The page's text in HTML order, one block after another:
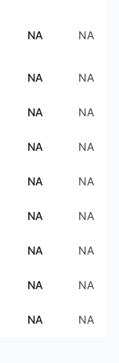
NA NA
NA NA
NA NA
NA NA
NA NA
NA NA
NA NA
NA NA
NA NA